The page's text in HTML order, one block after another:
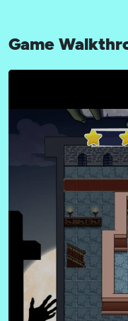
Game